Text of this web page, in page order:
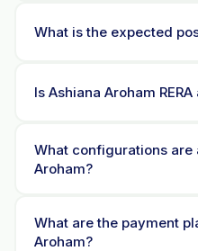
What is the expected
Is Ashiana Aroham
What configurations are
Aroham?
What are the payment
Aroham?